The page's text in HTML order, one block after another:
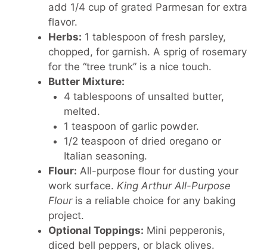
add 1/4 cup of grated Parmesan for extra
flavor.
Herbs: 1 tablespoon of fresh parsley,
chopped, for garnish. A sprig of rosemary
for the “tree trunk” is a nice touch.
Butter Mixture:
4 tablespoons of unsalted butter,
melted.
1 teaspoon of garlic powder.
1/2 teaspoon of dried oregano or
Italian seasoning.
Flour: All-purpose flour for dusting your
work surface. King Arthur All-Purpose
Flouris a reliable choice for any baking
project.
Optional Toppings: Mini pepperonis,
diced bell peppers, or black olives.